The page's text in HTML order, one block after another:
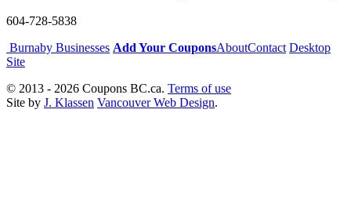
604-728-5838
Burnaby Businesses Add Your CouponsAboutContact Desktop
Site
© 2013 - 2026 Coupons BC.ca. Terms of use
Site by J. Klassen Vancouver Web Design.